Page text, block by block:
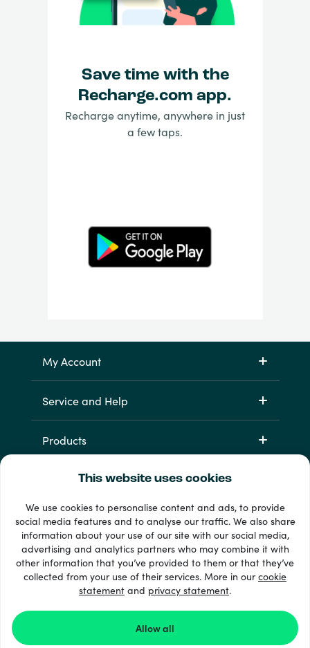
This website uses cookies
We use cookies to personalise content and ads, to provide
social media features and to analyse our traffic. We also share
information about your use of our site with our social media,
advertising and analytics partners who may combine it with
other information that you’ve provided to them or that they’ve
collected from your use of their services. More in ourcookie
statement and privacy statement.
Allow all
Save time with the
Recharge.com app.
Recharge anytime, anywhere in just
a few taps.
My Account
Service and Help
Products
33 + payment methods
Show all
© 2026 Recharge.com